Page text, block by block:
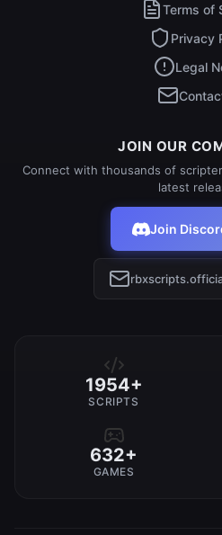
Terms of
Privacy
Legal
JOIN OUR
Connect with thousands of
latest
Join
1954+
SCRIPTS
632+
GAMES